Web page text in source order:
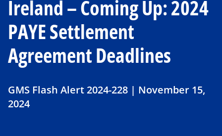
Ireland – Coming Up: 2024
PAYE Settlement
Agreement Deadlines
GMS Flash Alert 2024-228 | November 15,
2024